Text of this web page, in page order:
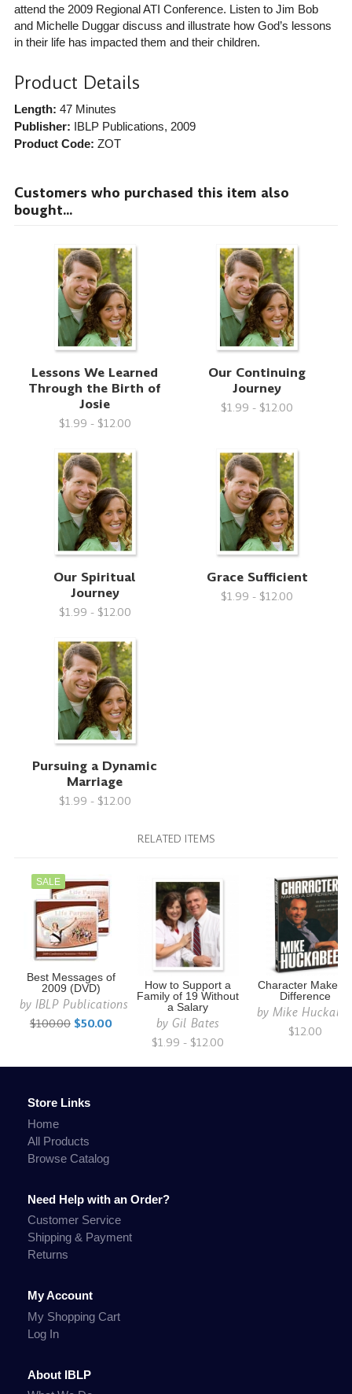
attend the 2009 Regional ATI Conference. Listen to Jim Bob
and Michelle Duggar discuss and illustrate how God’s lessons
in their life has impacted them and their children.
Product Details
Length: 47 Minutes
Publisher: IBLP Publications, 2009
Product Code: ZOT
Customers who purchased this item also
bought...
Lessons We Learned
Through the Birth of
Josie
$1.99 - $12.00
Our Continuing
Journey
$1.99 - $12.00
Our Spiritual
Journey
$1.99 - $12.00
Grace Sufficient
$1.99 - $12.00
Pursuing a Dynamic
Marriage
$1.99 - $12.00
RELATED ITEMS
SALE
Best Messages of
2009 (DVD)
byIBLP Publications
$100.00 $50.00
How to Support a
Family of 19 Without
a Salary
by Gil Bates
$1.99 - $12.00
Character Makes a
Difference
by Mike
$12.00
Store Links
Home
All Products
Browse Catalog
Need Help with an Order?
Customer Service
Shipping & Payment
Returns
My Account
My Shopping Cart
Log In
About IBLP